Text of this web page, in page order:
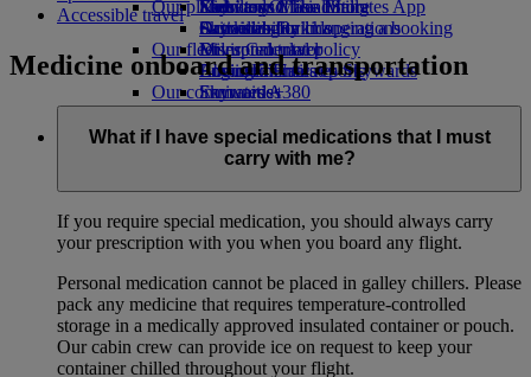
Economy Class dining
Drinks
Our fleet
Boeing 777
Emirates A380
Emirates A350
Emirates Executive
Seating charts
Emirates Official Store
Kids’ toys
Activities for kids
Our planet
Sustainability in operations
Environmental policy
Environmental reports
Our communities
The Emirates Airline FoundationThe
Emirates Airline Foundation Opens an
external link in a new tab
Skywards Miles Mall
Skywards Rail
Miles Calculator
Log in to Emirates Skywards
Skywards+
Mobile and The Emirates App
Cancelling or changing a booking
Disrupted travel
About Emirates
Accessible travel
Medicine onboard and transportation
What if I have special medications that I must
carry with me?
If you require special medication, you should always carry
your prescription with you when you board any flight.
Personal medication cannot be placed in galley chillers. Please
pack any medicine that requires temperature-controlled
storage in a medically approved insulated container or pouch.
Our cabin crew can provide ice on request to keep your
container chilled throughout your flight.